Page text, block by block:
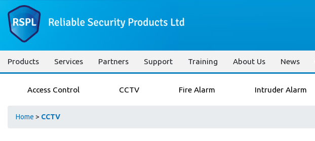
Products Services Partners Support Training About Us News
Access Control CCTV Fire Alarm Intruder Alarm
Home > CCTV